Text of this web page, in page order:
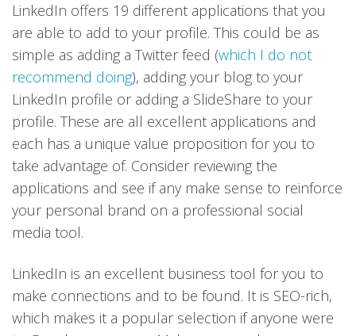
LinkedIn offers 19 different applications that you
are able to add to your profile. This could be as
simple as adding a Twitter feed (which I do not
recommend doing), adding your blog to your
LinkedIn profile or adding a SlideShare to your
profile. These are all excellent applications and
each has a unique value proposition for you to
take advantage of. Consider reviewing the
applications and see if any make sense to reinforce
your personal brand on a professional social
media tool.
LinkedIn is an excellent business tool for you to
make connections and to be found. It is SEO-rich,
which makes it a popular selection if anyone were